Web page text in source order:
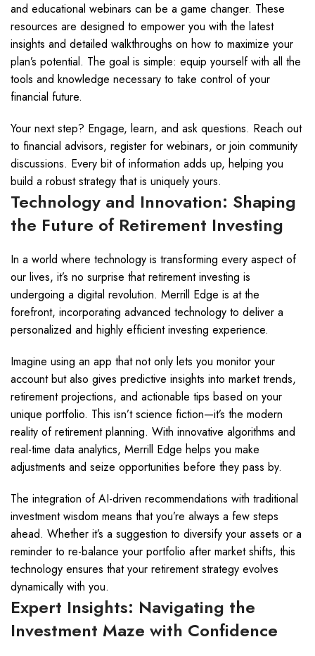
and educational webinars can be a game changer. These
resources are designed to empower you with the latest
insights and detailed walkthroughs on how to maximize your
plan’s potential. The goal is simple: equip yourself with all the
tools and knowledge necessary to take control of your
financial future.
Your next step? Engage, learn, and ask questions. Reach out
to financial advisors, register for webinars, or join community
discussions. Every bit of information adds up, helping you
build a robust strategy that is uniquely yours.
Technology and Innovation: Shaping
the Future of Retirement Investing
In a world where technology is transforming every aspect of
our lives, it’s no surprise that retirement investing is
undergoing a digital revolution. Merrill Edge is at the
forefront, incorporating advanced technology to deliver a
personalized and highly efficient investing experience.
Imagine using an app that not only lets you monitor your
account but also gives predictive insights into market trends,
retirement projections, and actionable tips based on your
unique portfolio. This isn’t science fiction—it’s the modern
reality of retirement planning. With innovative algorithms and
real-time data analytics, Merrill Edge helps you make
adjustments and seize opportunities before they pass by.
The integration of AI-driven recommendations with traditional
investment wisdom means that you’re always a few steps
ahead. Whether it’s a suggestion to diversify your assets or a
reminder to re-balance your portfolio after market shifts, this
technology ensures that your retirement strategy evolves
dynamically with you.
Expert Insights: Navigating the
Investment Maze with Confidence